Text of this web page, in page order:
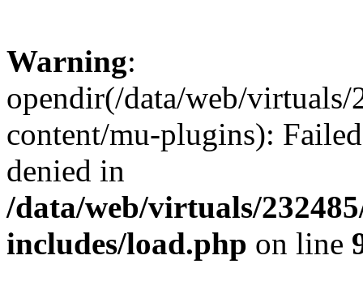
Warning:
opendir(/data/web/
content/mu-plugins):
denied in
/data/web/virtuals/
includes/load.php on line